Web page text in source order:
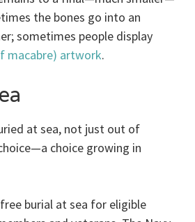
the bones go into an
sometimes people display
macabre) artwork.
at sea, not just out of
choice growing in
burial at sea for eligible